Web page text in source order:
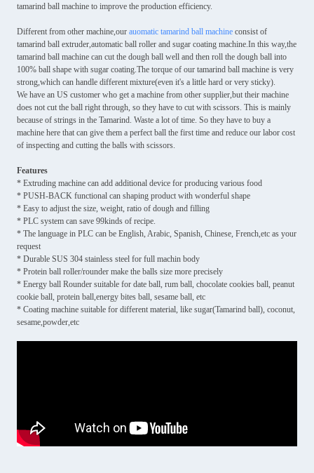
tamarind ball machine to improve the production efficiency.
Different from other machine,our auomatic tamarind ball machine consist of
tamarind ball extruder,automatic ball roller and sugar coating machine.In this way,the
tamarind ball machine can cut the dough ball well and then roll the dough ball into
100% ball shape with sugar coating.The torque of our tamarind ball machine is very
strong,which can handle different mixture(even it's a little hard or very sticky).
We have an US customer who get a machine from other supplier,but their machine
does not cut the ball right through, so they have to cut with scissors. This is mainly
because of strings in the Tamarind. Waste a lot of time. So they have to buy a
machine here that can give them a perfect ball the first time and reduce our labor cost
of inspecting and cutting the balls with scissors.
Features
* Extruding machine can add additional device for producing various food
* PUSH-BACK functional can shaping product with wonderful shape
* Easy to adjust the size, weight, ratio of dough and filling
* PLC system can save 99kinds of recipe.
* The language in PLC can be English, Arabic, Spanish, Chinese, French,etc as your
request
* Durable SUS 304 stainless steel for full machin body
* Protein ball roller/rounder make the balls size more precisely
* Energy ball Rounder suitable for date ball, rum ball, chocolate cookies ball, peanut
cookie ball, protein ball,energy bites ball, sesame ball, etc
* Coating machine suitable for different material, like sugar(Tamarind ball), coconut,
sesame,powder,etc